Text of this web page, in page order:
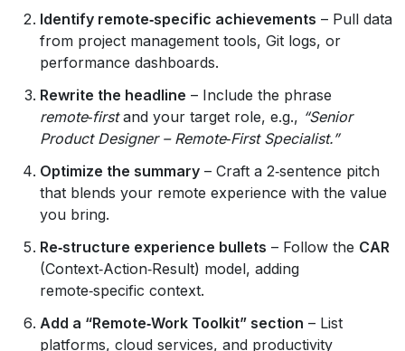
Identify remote‑specific achievements – Pull data
from project management tools, Git logs, or
performance dashboards.
Rewrite the headline – Include the phrase
remote‑firstand your target role, e.g., “Senior
Product Designer – Remote‑First Specialist.”
Optimize the summary – Craft a 2‑sentence pitch
that blends your remote experience with the value
you bring.
Re‑structure experience bullets – Follow the CAR
(Context‑Action‑Result) model, adding
remote‑specific context.
Add a “Remote‑Work Toolkit” section – List
platforms, cloud services, and productivity